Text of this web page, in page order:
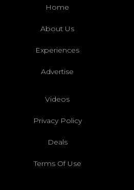
Home
About Us
Experiences
Advertise
Videos
Privacy Policy
Deals
Terms Of Use